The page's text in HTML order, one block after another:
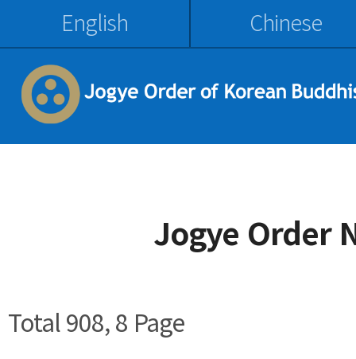
English Chinese
Jogye Order
Total 908,8 Page